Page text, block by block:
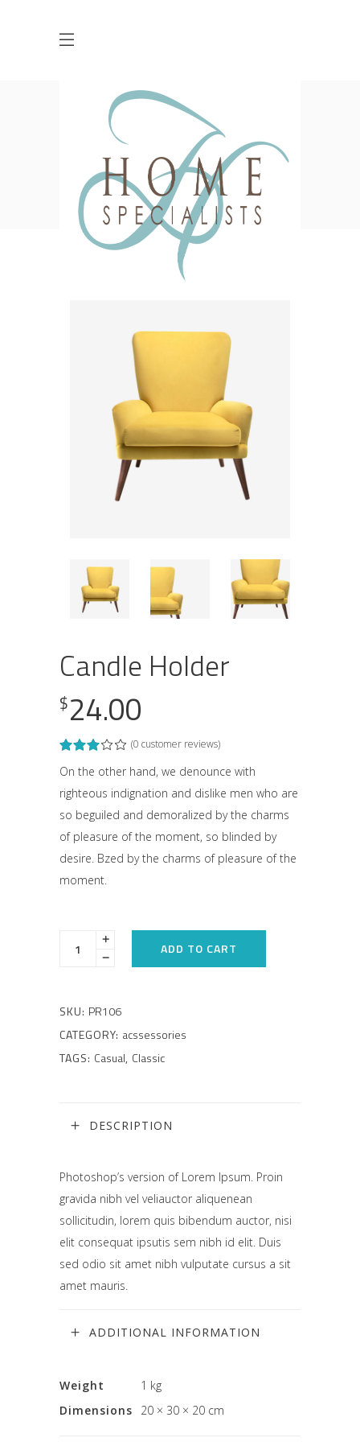
Shop
SHOP
ACSSESSORIES
CANDLE HOLDER
Candle Holder
$24.00
Rated
out
5
based
on
1
customer
rating
(0 customer reviews)
On the other hand, we denounce with
righteous indignation and dislike men who are
so beguiled and demoralized by the charms
of pleasure of the moment, so blinded by
desire. Bzed by the charms of pleasure of the
moment.
ADD TO CART
SKU: PR106
CATEGORY: acssessories
TAGS: Casual, Classic
DESCRIPTION
Photoshop’s version of Lorem Ipsum. Proin
gravida nibh vel veliauctor aliquenean
sollicitudin, lorem quis bibendum auctor, nisi
elit consequat ipsutis sem nibh id elit. Duis
sed odio sit amet nibh vulputate cursus a sit
amet mauris.
ADDITIONAL INFORMATION
Weight
1 kg
Dimensions
20 × 30 × 20 cm